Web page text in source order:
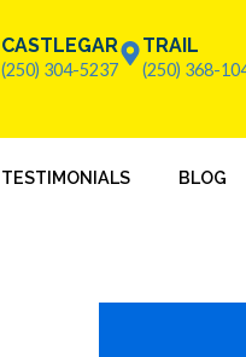
CASTLEGAR
(250) 304-5237
TRAIL
(250) 368-
TESTIMONIALS BLOG